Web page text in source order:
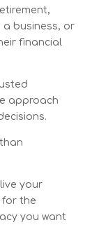
business, or
financial
approach
your
for the
you want